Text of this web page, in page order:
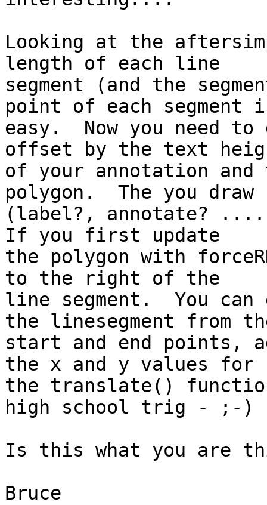
Looking at the
length of each line
segment (and the
point of each segment
easy.  Now you need
offset by the text
of your annotation
polygon.  The you draw
(label?, annotate?
If you first update
the polygon with
to the right of the
line segment.  You
the linesegment from
start and end points,
the x and y values for
the translate()
high school trig - ;-)
Is this what you are
Bruce